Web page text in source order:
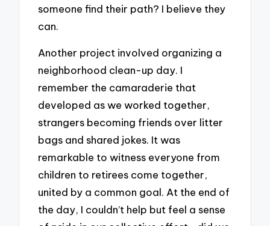
someone find their path? I believe they
can.
Another project involved organizing a
neighborhood clean-up day. I
remember the camaraderie that
developed as we worked together,
strangers becoming friends over litter
bags and shared jokes. It was
remarkable to witness everyone from
children to retirees come together,
united by a common goal. At the end of
the day, I couldn’t help but feel a sense